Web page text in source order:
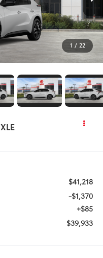
1 / 22
XLE
$41,218
-$1,370
+$85
$39,933